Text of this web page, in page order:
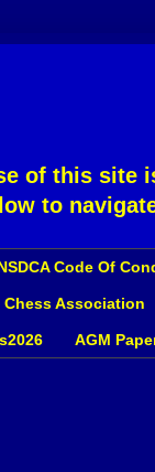
of this site
to
Code Of
Association
AGM